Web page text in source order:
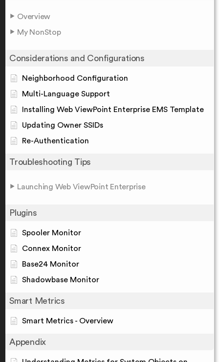
Overview
My NonStop
Considerations and Configurations
Neighborhood Configuration
Multi-Language Support
Installing Web ViewPoint Enterprise EMS Template
Updating Owner SSIDs
Re-Authentication
Troubleshooting Tips
Launching Web ViewPoint Enterprise
Plugins
Spooler Monitor
Connex Monitor
Base24 Monitor
Shadowbase Monitor
Smart Metrics
Smart Metrics - Overview
Appendix